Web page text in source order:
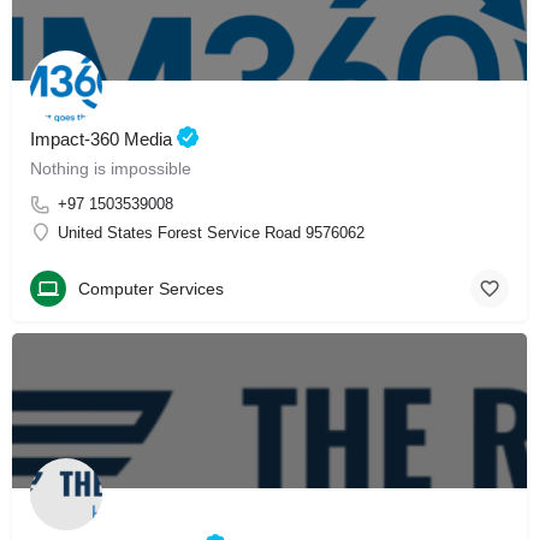
Impact-360 Media
Nothing is impossible
+97 1503539008
United States Forest Service Road 9576062
Computer Services